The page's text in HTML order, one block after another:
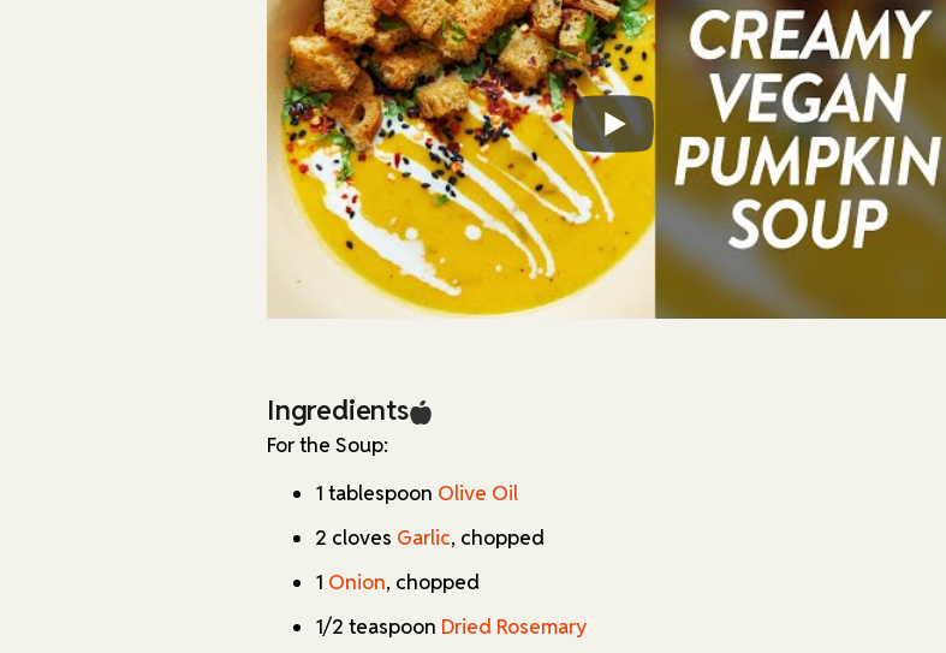
recipe is naturally dairy-free and can be adapted to different dietary
needs by adjusting the type of plant milk used.
Storage is straightforward: the soup keeps for 4-5 days in the refrigerator
and up to 3 months in the freezer. For best results, store the croutons
separately in an airtight container at room temperature, where they'll
stay crisp for several days.
Ingredients
For the Soup:
1 tablespoon Olive Oil
2 cloves Garlic, chopped
1 Onion, chopped
1/2 teaspoon Dried Rosemary